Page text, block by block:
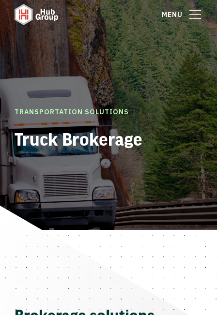
MENU
TRANSPORTATION SOLUTIONS
Truck Brokerage